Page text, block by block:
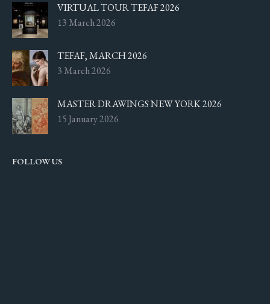
VIRTUAL TOUR TEFAF 2026
13 March 2026
TEFAF, MARCH 2026
3 March 2026
MASTER DRAWINGS NEW YORK 2026
15 January 2026
FOLLOW US